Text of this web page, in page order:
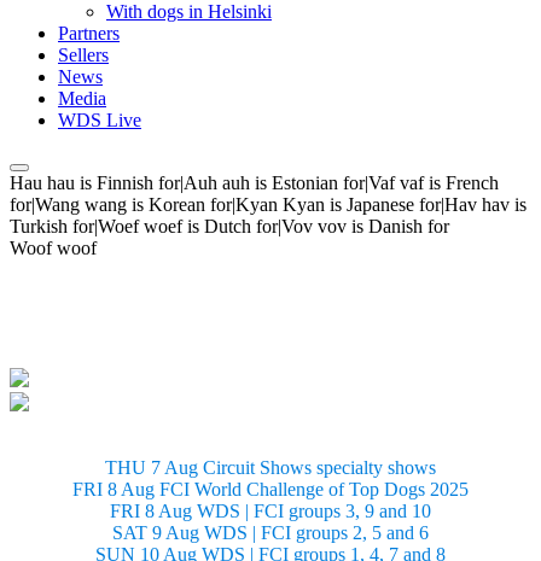
With dogs in Helsinki
Partners
Sellers
News
Media
WDS Live
Hau hau is Finnish for|Auh auh is Estonian for|Vaf vaf is French
for|Wang wang is Korean for|Kyan Kyan is Japanese for|Hav hav is
Turkish for|Woef woef is Dutch for|Vov vov is Danish for
Woof woof
THU 7 Aug Circuit Shows specialty shows
FRI 8 Aug FCI World Challenge of Top Dogs 2025
FRI 8 Aug WDS | FCI groups 3, 9 and 10
SAT 9 Aug WDS | FCI groups 2, 5 and 6
SUN 10 Aug WDS | FCI groups 1, 4, 7 and 8